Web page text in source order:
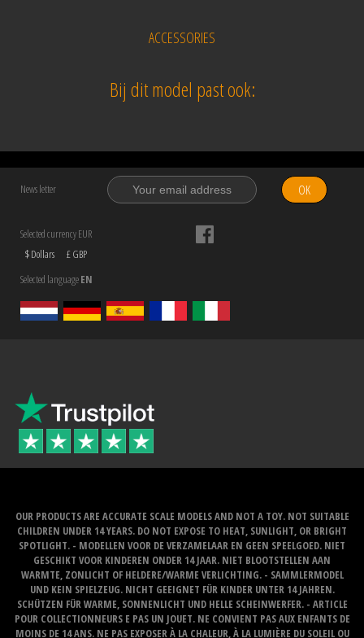
ACCESSORIES
Bij dit model past ook:
News letter OK
Selected currency EUR
$ Dollars
£ GBP
Selected languageEN
OUR PRODUCTS ARE ACCURATE SCALE MODELS AND NOT A TOY. NOT SUITABLE
CHILDREN UNDER 14 YEARS. DO NOT EXPOSE TO HEAT, SUNLIGHT, OR BRIGHT
SPOTLIGHT. - MODELLEN VOOR DE VERZAMELAAR EN GEEN SPEELGOED. NIET
GESCHIKT VOOR KINDEREN ONDER 14 JAAR. NIET BLOOTSTELLEN AAN
WARMTE, ZONLICHT OF HELDERE/WARME VERLICHTING. - SAMMLERMODEL
UND KEIN SPIELZEUG. NICHT GEEIGNET FÜR KINDER UNTER 14 JAHREN.
SCHÜTZEN FÜR WARME, SONNENLICHT UND HELLE SCHEINWERFER. - ARTICLE
POUR COLLECTIONNEURS E PAS UN JOUET. NE CONVIENT PAS AUX ENFANTS DE
MOINS DE 14 ANS. NE PAS EXPOSER À LA CHALEUR, À LA LUMIÈRE DU SOLEIL OU